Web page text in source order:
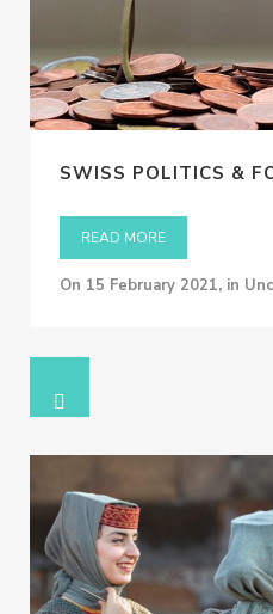
SWISS POLITICS &
READ MORE
on 15 February 2021, in